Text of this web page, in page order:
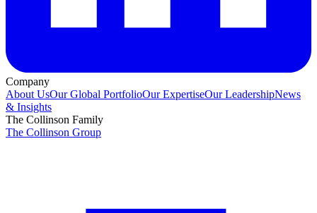
Company
About UsOur Global PortfolioOur ExpertiseOur LeadershipNews
& Insights
The Collinson Family
The Collinson Group